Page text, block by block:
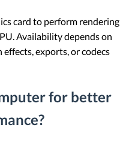
card to perform rendering
Availability depends on
exports, or codecs
for better